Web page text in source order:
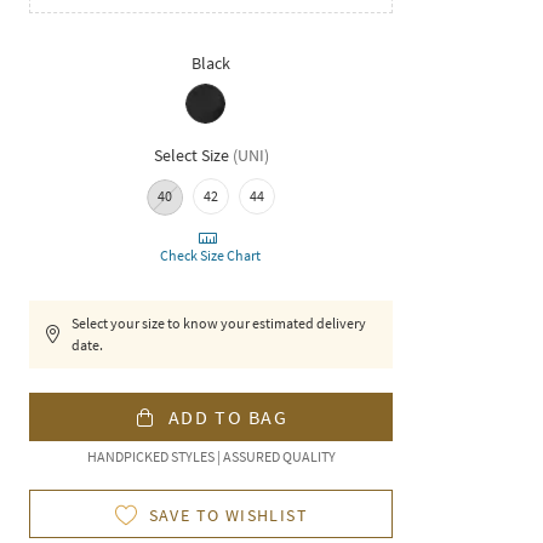
Black
Select Size (UNI)
40 42 44
Check Size Chart
Select your size to know your estimated delivery
date.
ADD TO BAG
HANDPICKED STYLES | ASSURED QUALITY
SAVE TO WISHLIST